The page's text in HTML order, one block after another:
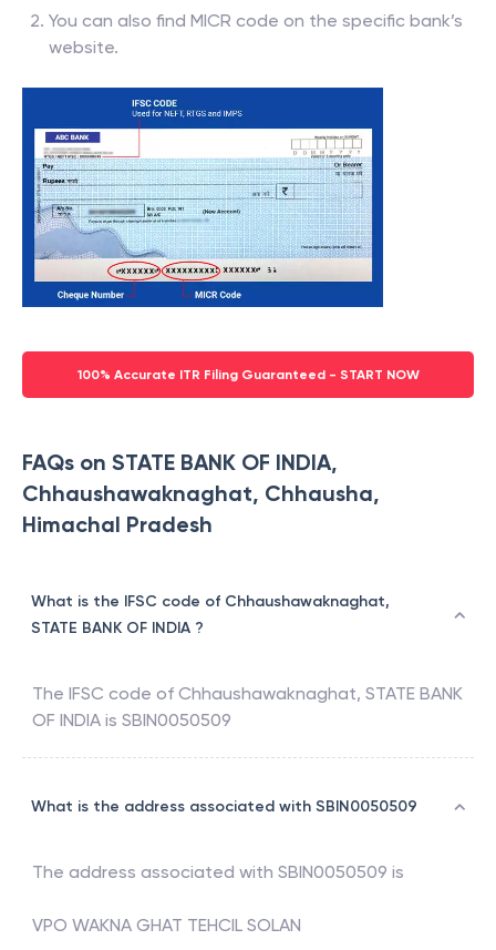
You can also find MICR code on the specific bank’s
website.
100% Accurate ITR Filing Guaranteed - START NOW
FAQs on STATE BANK OF INDIA,
Chhaushawaknaghat, Chhausha,
Himachal Pradesh
What is the IFSC code of Chhaushawaknaghat,
STATE BANK OF INDIA ?
The IFSC code of Chhaushawaknaghat, STATE BANK
OF INDIA is SBIN0050509
What is the address associated with SBIN0050509
The address associated with SBIN0050509 is
VPO WAKNA GHAT TEHCIL SOLAN